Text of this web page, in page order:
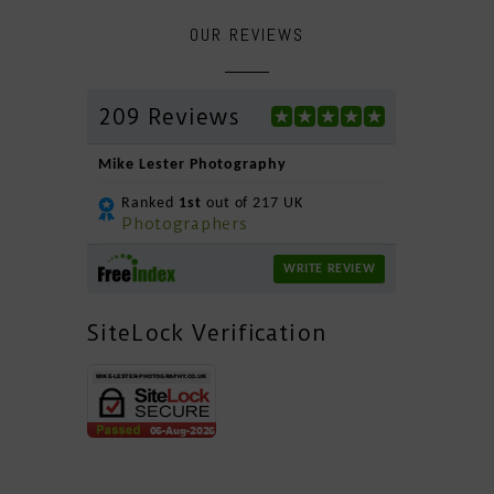
OUR REVIEWS
209 Reviews
Mike Lester Photography
Ranked 1st out of 217 UK
Photographers
WRITE REVIEW
SiteLock Verification